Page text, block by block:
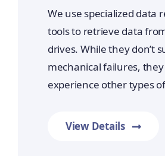
We use specialized data
tools to retrieve data
drives. While they don’t
mechanical failures, they
experience other types
View Details